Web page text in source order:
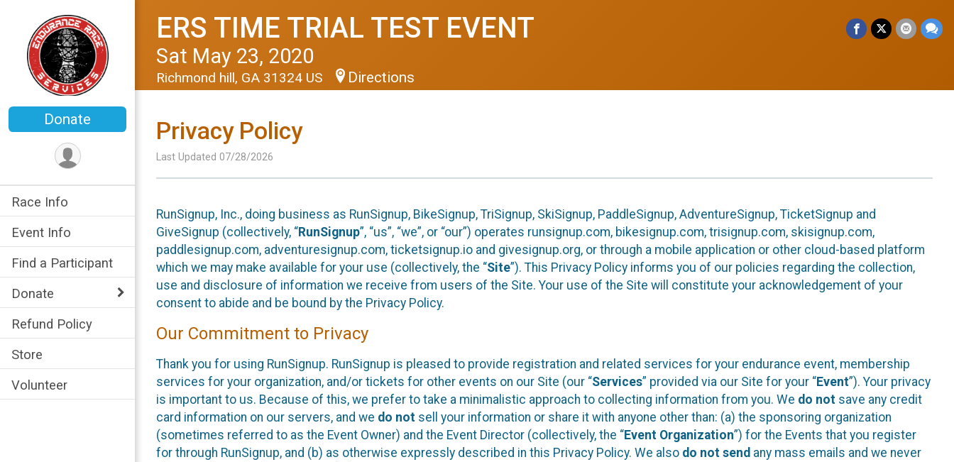
Donate
Race Info
Event Info
Find a Participant
Donate
Refund Policy
Store
Volunteer
ERS TIME TRIAL TEST EVENT
Sat May 23, 2020
Richmond hill, GA 31324 US Directions
Privacy Policy
Last Updated 07/28/2026
RunSignup, Inc., doing business as RunSignup, BikeSignup, TriSignup, SkiSignup, PaddleSignup, AdventureSignup, TicketSignup and
GiveSignup (collectively, “RunSignup”, “us”, “we”, or “our”) operates runsignup.com, bikesignup.com, trisignup.com, skisignup.com,
paddlesignup.com, adventuresignup.com, ticketsignup.io and givesignup.org, or through a mobile application or other cloud-based platform
which we may make available for your use (collectively, the “Site”). This Privacy Policy informs you of our policies regarding the collection,
use and disclosure of information we receive from users of the Site. Your use of the Site will constitute your acknowledgement of your
consent to abide and be bound by the Privacy Policy.
Our Commitment to Privacy
Thank you for using RunSignup. RunSignup is pleased to provide registration and related services for your endurance event, membership
services for your organization, and/or tickets for other events on our Site (our “Services” provided via our Site for your “Event”). Your privacy
is important to us. Because of this, we prefer to take a minimalistic approach to collecting information from you. We do not save any credit
card information on our servers, and we do not sell your information or share it with anyone other than: (a) the sponsoring organization
(sometimes referred to as the Event Owner) and the Event Director (collectively, the “Event Organization”) for the Events that you register
for through RunSignup, and (b) as otherwise expressly described in this Privacy Policy. We also do not send any mass emails and we never